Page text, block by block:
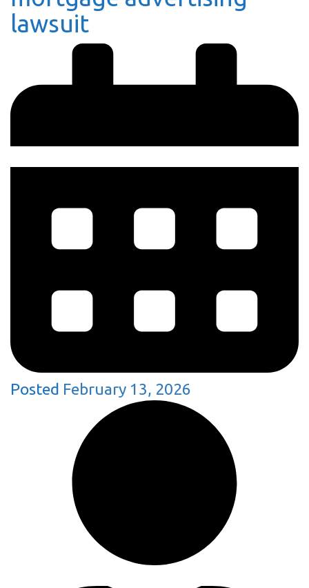
lawsuit
Posted February 13, 2026